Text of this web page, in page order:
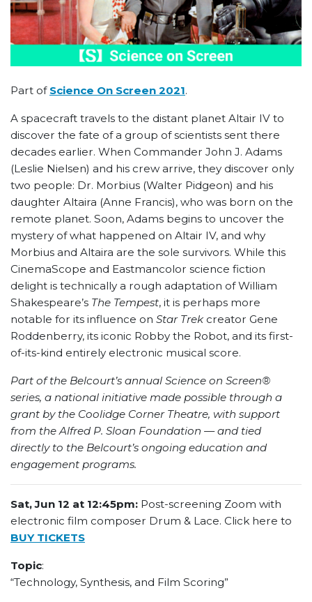
Part of Science On Screen 2021.
A spacecraft travels to the distant planet Altair IV to
discover the fate of a group of scientists sent there
decades earlier. When Commander John J. Adams
(Leslie Nielsen) and his crew arrive, they discover only
two people: Dr. Morbius (Walter Pidgeon) and his
daughter Altaira (Anne Francis), who was born on the
remote planet. Soon, Adams begins to uncover the
mystery of what happened on Altair IV, and why
Morbius and Altaira are the sole survivors. While this
CinemaScope and Eastmancolor science fiction
delight is technically a rough adaptation of William
Shakespeare’s The Tempest, it is perhaps more
notable for its influence on Star Trek creator Gene
Roddenberry, its iconic Robby the Robot, and its first-
of-its-kind entirely electronic musical score.
Part of the Belcourt’s annual Science on Screen®
series, a national initiative made possible through a
grant by the Coolidge Corner Theatre, with support
from the Alfred P. Sloan Foundation — and tied
directly to the Belcourt’s ongoing education and
engagement programs.
Sat, Jun 12 at 12:45pm: Post-screening Zoom with
electronic film composer Drum & Lace. Click here to
BUY TICKETS
Topic:
“Technology, Synthesis, and Film Scoring”